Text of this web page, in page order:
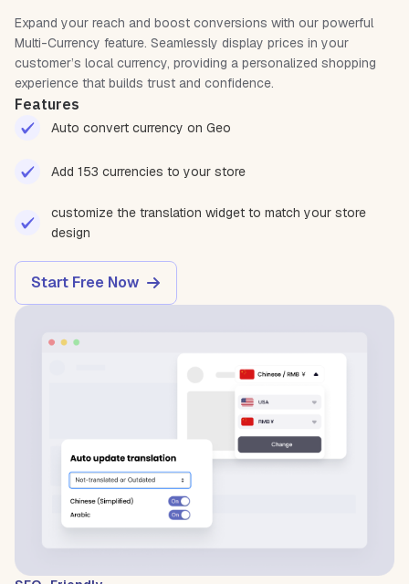
Expand your reach and boost conversions with our powerful
Multi-Currency feature. Seamlessly display prices in your
customer’s local currency, providing a personalized shopping
experience that builds trust and confidence.
Features
Auto convert currency on Geo
Add 153 currencies to your store
customize the translation widget to match your store
design
Start Free Now